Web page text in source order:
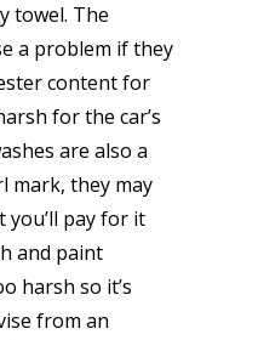
towel. The
a problem if they
content for
for the car’s
are also a
mark, they may
you’ll pay for it
and paint
harsh so it’s
from an